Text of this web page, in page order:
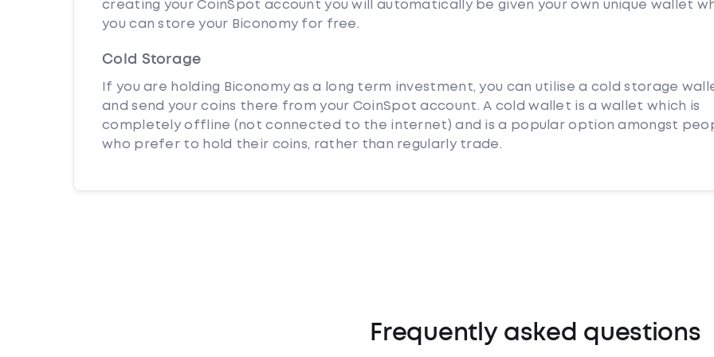
creating your CoinSpot account you will automatically be given your own unique wallet
you can store your Biconomy for free.
Cold Storage
If you are holding Biconomy as a long term investment, you can utilise a cold storage
and send your coins there from your CoinSpot account. A cold wallet is a wallet which is
completely offline (not connected to the internet) and is a popular option amongst
who prefer to hold their coins, rather than regularly trade.
Frequently asked questions